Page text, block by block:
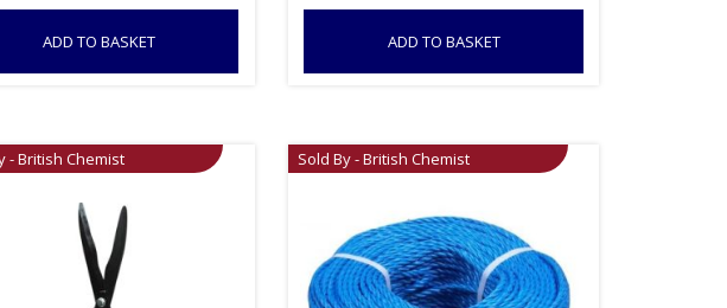
ADD TO BASKET ADD TO BASKET
- British Chemist Sold By - British Chemist